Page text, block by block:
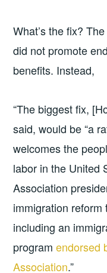
What’s the fix?
did not promote
benefits. Instead,
“The biggest fix,
said, would be “a
welcomes the
labor in the United
Association
immigration
including an
programendorsed
Association.”